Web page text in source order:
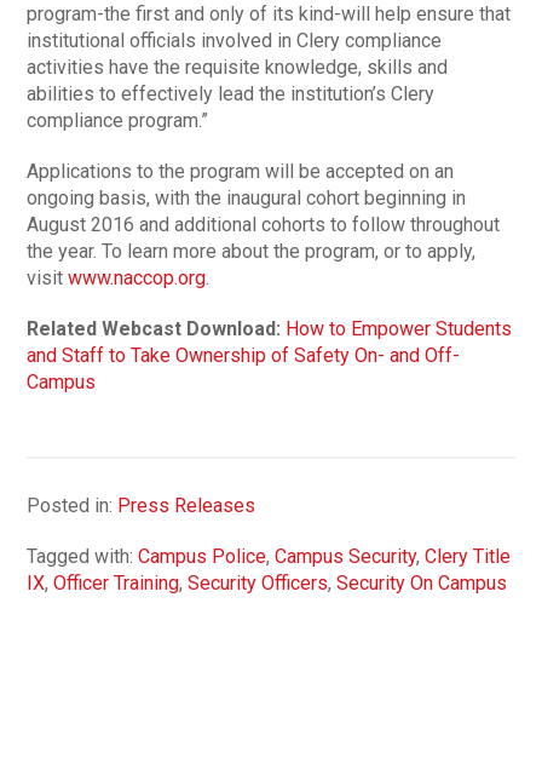
program-the first and only of its kind-will help ensure that
institutional officials involved in Clery compliance
activities have the requisite knowledge, skills and
abilities to effectively lead the institution’s Clery
compliance program.”
Applications to the program will be accepted on an
ongoing basis, with the inaugural cohort beginning in
August 2016 and additional cohorts to follow throughout
the year. To learn more about the program, or to apply,
visitwww.naccop.org
Related Webcast Download: How to Empower Students
and Staff to Take Ownership of Safety On- and Off-
Campus
Posted in: Press Releases
Tagged with:Campus Police,Campus Security,Clery Title
IX,Officer Training,Security Officers,Security On Campus